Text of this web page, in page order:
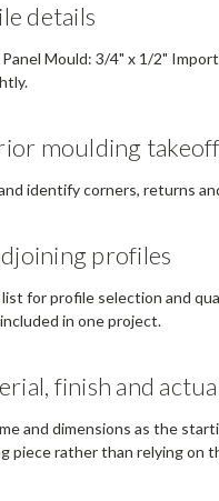
details
Mould: 3/4" x 1/2"
moulding takeoff
identify corners, returns
profiles
for profile selection and
in one project.
finish and
and dimensions as the
piece rather than relying on